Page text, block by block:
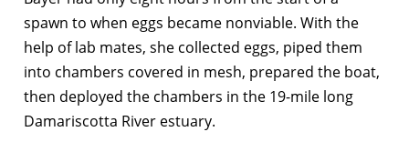
spawn to when eggs became nonviable. With the
help of lab mates, she collected eggs, piped them
into chambers covered in mesh, prepared the boat,
then deployed the chambers in the 19-mile long
Damariscotta River estuary.